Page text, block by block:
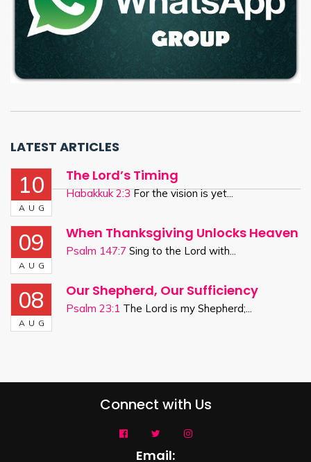
LATEST ARTICLES
10
AUG
The Lord’s Timing
Habakkuk 2:3For the vision is yet...
09
AUG
When Thanksgiving Unlocks Heaven
Psalm 147:7 Sing to the Lord with...
08
AUG
Our Shepherd, Our Sufficiency
Psalm 23:1 The Lord is my Shepherd;...
Connect with Us
Email: